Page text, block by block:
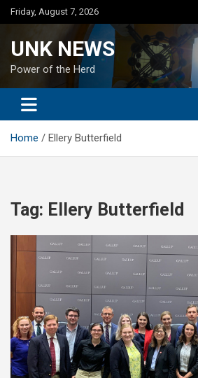
Skip
to
Friday, August 7, 2026
UNK NEWS
Power of the Herd
Home Ellery Butterfield
Tag: Ellery Butterfield